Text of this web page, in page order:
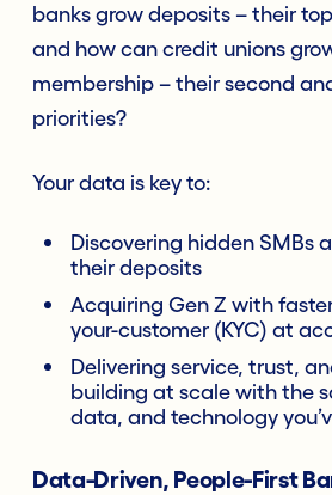
banks grow deposits – their
and how can credit unions
membership – their second
priorities?
Your data is key to:
Discovering hidden SMBs
their deposits
Acquiring Gen Z with
your-customer (KYC) at
Delivering service, trust,
building at scale with the
data, and technology
Data-Driven, People-First